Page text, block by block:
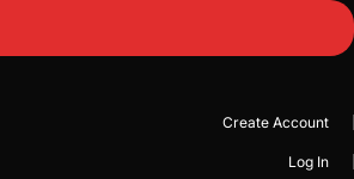
Create Account
Log In